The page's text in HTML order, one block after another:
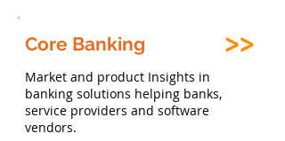
Core Banking
Market and product Insights in
banking solutions helping banks,
service providers and software
vendors.